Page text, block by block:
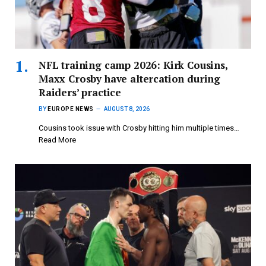
NFL training camp 2026: Kirk Cousins,
Maxx Crosby have altercation during
Raiders’ practice
BY EUROPE NEWS AUGUST 8, 2026
Cousins took issue with Crosby hitting him multiple times…
Read More